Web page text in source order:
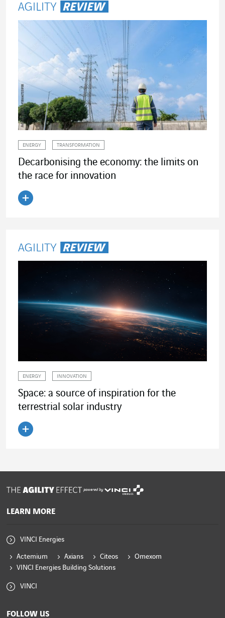
ENERGY TRANSFORMATION
Decarbonising the economy: the limits on
the race for innovation
ENERGY INNOVATION
Space: a source of inspiration for the
terrestrial solar industry
powered by
LEARN MORE
VINCI Energies
Actemium Axians Citeos
Omexom
VINCI Energies Building Solutions
VINCI
FOLLOW US